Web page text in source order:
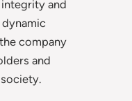
and
company
and